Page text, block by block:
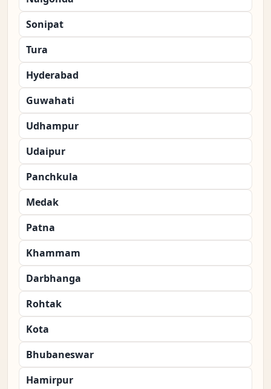
Sonipat
Tura
Hyderabad
Guwahati
Udhampur
Udaipur
Panchkula
Medak
Patna
Khammam
Darbhanga
Rohtak
Kota
Bhubaneswar
Hamirpur